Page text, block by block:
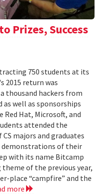
Prizes, Success
750 students at its
2015 return was
thousand hackers from
well as sponsorships
Hat, Microsoft, and
attended the
majors and graduates
demonstrations of their
with its name Bitcamp
of the previous year,
place “campfire” and the
more